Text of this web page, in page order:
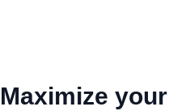
Maximize your